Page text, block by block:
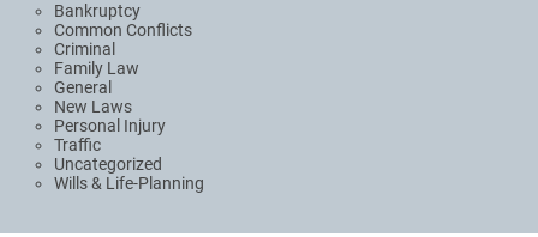
Bankruptcy
Common Conflicts
Criminal
Family Law
General
New Laws
Personal Injury
Traffic
Uncategorized
Wills & Life-Planning